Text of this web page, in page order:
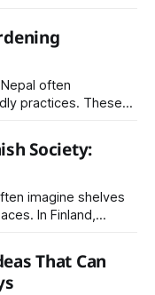
readiness,
often
practices. These
plants.
Society:
imagine shelves
In Finland,
spaces, and
is
That Can